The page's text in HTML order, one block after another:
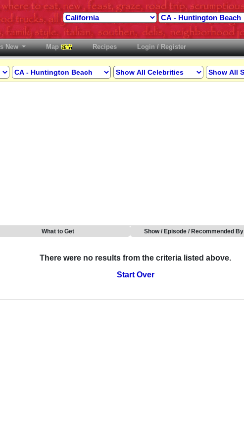
New Map Recipes Login / Register
What to Get Show / Episode / Recommended By
There were no results from the criteria listed above.
Start Over